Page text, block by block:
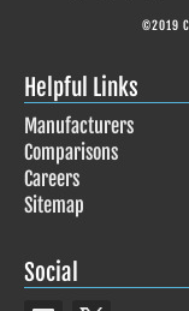
©2019
Helpful Links
Manufacturers
Comparisons
Careers
Sitemap
Social